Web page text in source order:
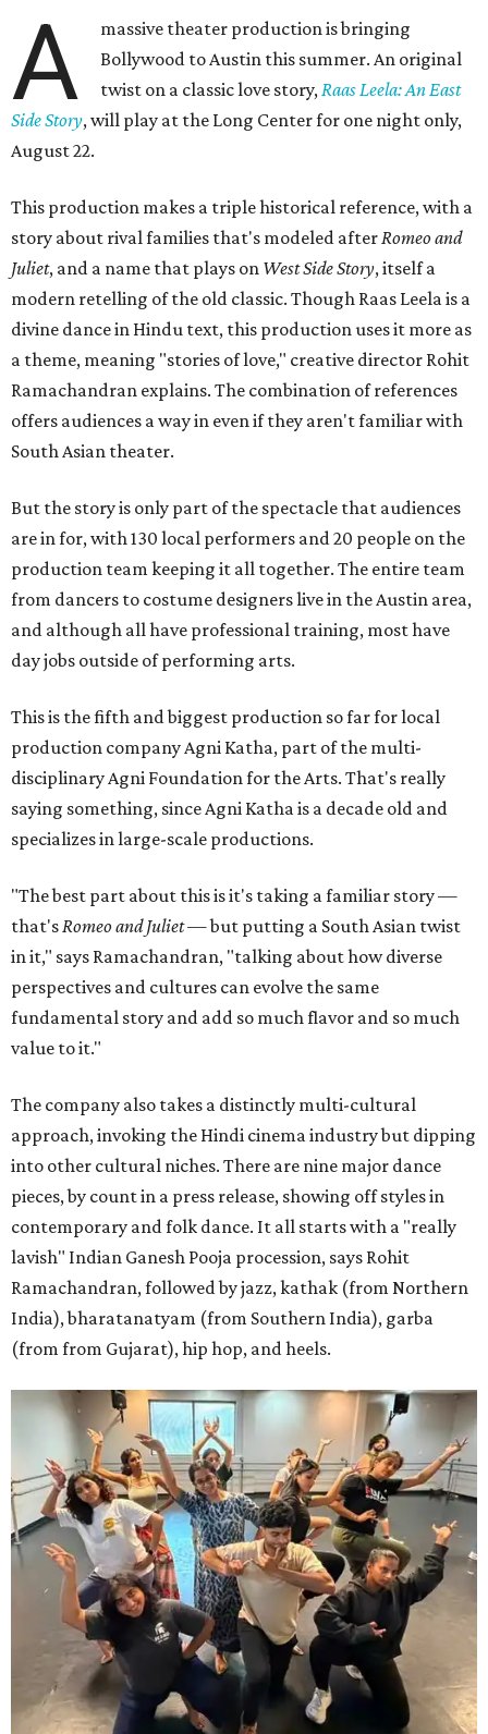
A
massive theater production is bringing
Bollywood to Austin this summer. An original
twist on a classic love story,Raas Leela: An East
Side Story, will play at the Long Center for one night only,
August 22.
This production makes a triple historical reference, with a
story about rival families that's modeled afterRomeo and
Juliet, and a name that plays on West Side Story, itself a
modern retelling of the old classic. Though Raas Leela is a
divine dance in Hindu text, this production uses it more as
a theme, meaning "stories of love," creative director Rohit
Ramachandran explains. The combination of references
offers audiences a way in even if they aren't familiar with
South Asian theater.
But the story is only part of the spectacle that audiences
are in for, with 130 local performers and 20 people on the
production team keeping it all together. The entire team
from dancers to costume designers live in the Austin area,
and although all have professional training, most have
day jobs outside of performing arts.
This is the fifth and biggest production so far for local
production company Agni Katha, part of the multi-
disciplinary Agni Foundation for the Arts. That's really
saying something, since Agni Katha is a decade old and
specializes in large-scale productions.
"The best part about this is it's taking a familiar story —
that'sRomeo and Juliet— but putting a South Asian twist
in it," says Ramachandran, "talking about how diverse
perspectives and cultures can evolve the same
fundamental story and add so much flavor and so much
value to it."
The company also takes a distinctly multi-cultural
approach, invoking the Hindi cinema industry but dipping
into other cultural niches. There are nine major dance
pieces, by count in a press release, showing off styles in
contemporary and folk dance. It all starts with a "really
lavish" Indian Ganesh Pooja procession, says Rohit
Ramachandran, followed by jazz, kathak (from Northern
India), bharatanatyam (from Southern India), garba
(from from Gujarat), hip hop, and heels.